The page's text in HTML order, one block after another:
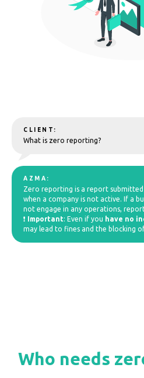
CLIENT:
What is zero reporting?
AZMA:
Zero reporting is a report
when a company is not active. If a
not engage in any operations,
❗
Important: Even if you have no
may lead to fines and the blocking
Who needs